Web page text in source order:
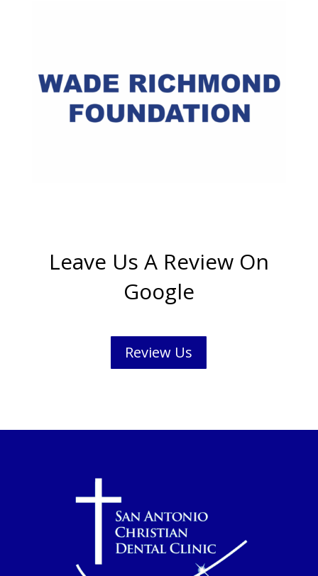
Leave Us A Review On
Google
Review Us